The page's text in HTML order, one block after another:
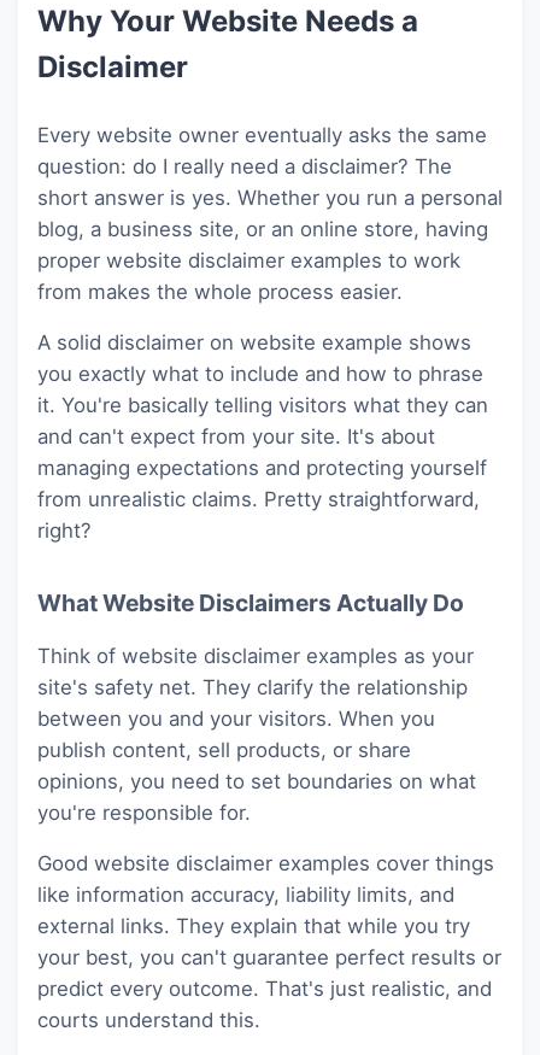
Why Your Website Needs a
Disclaimer
Every website owner eventually asks the same
question: do I really need a disclaimer? The
short answer is yes. Whether you run a personal
blog, a business site, or an online store, having
proper website disclaimer examples to work
from makes the whole process easier.
A solid disclaimer on website example shows
you exactly what to include and how to phrase
it. You're basically telling visitors what they can
and can't expect from your site. It's about
managing expectations and protecting yourself
from unrealistic claims. Pretty straightforward,
right?
What Website Disclaimers Actually Do
Think of website disclaimer examples as your
site's safety net. They clarify the relationship
between you and your visitors. When you
publish content, sell products, or share
opinions, you need to set boundaries on what
you're responsible for.
Good website disclaimer examples cover things
like information accuracy, liability limits, and
external links. They explain that while you try
your best, you can't guarantee perfect results or
predict every outcome. That's just realistic, and
courts understand this.